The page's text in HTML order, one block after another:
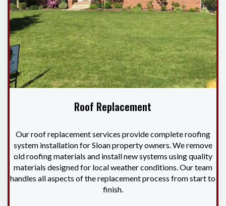
Roof Replacement
Our roof replacement services provide complete roofing
system installation for Sloan property owners. We remove
old roofing materials and install new systems using quality
materials designed for local weather conditions. Our team
handles all aspects of the replacement process from start to
finish.